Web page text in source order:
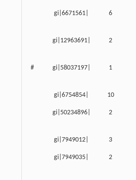
gi|6671561| 6
gi|12963691| 2
# gi|58037197| 1
gi|6754854| 10
gi|50234896| 2
gi|7949012| 3
gi|7949035| 2